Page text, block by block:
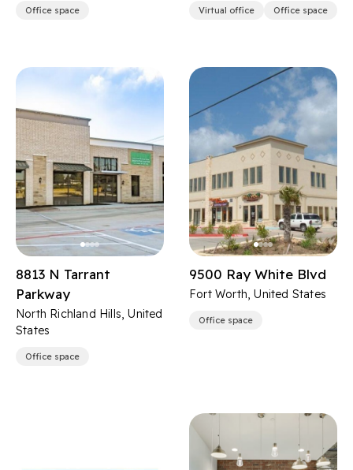
Office space Virtual office Office space
8813 N Tarrant
Parkway
North Richland Hills, United
States
Office space
9500 Ray White Blvd
Fort Worth, United States
Office space